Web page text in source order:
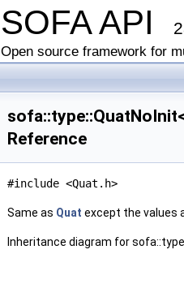
SOFA API
Open source framework for
Reference
#include <Quat.h>
Same as Quat except the values
Inheritance diagram for